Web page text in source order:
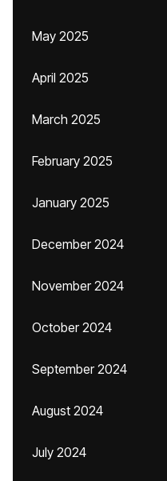
May 2025
April 2025
March 2025
February 2025
January 2025
December 2024
November 2024
October 2024
September 2024
August 2024
July 2024